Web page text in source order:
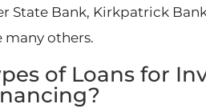
State Bank, Kirkpatrick
many others.
of Loans for